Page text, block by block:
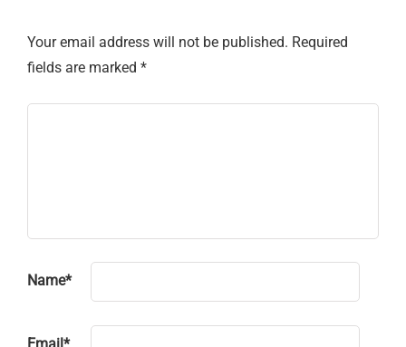
Your email address will not be published. Required
fields are marked *
Name*